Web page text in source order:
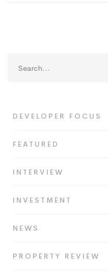
for:
DEVELOPER FOCUS
FEATURED
INTERVIEW
INVESTMENT
NEWS
PROPERTY REVIEW